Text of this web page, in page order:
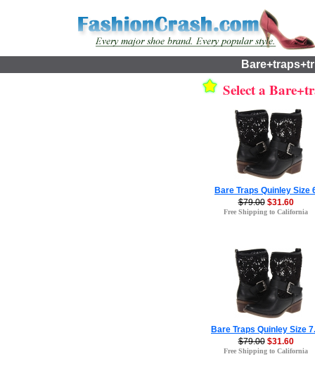
Select a
Bare Traps Quinley Size
$79.00 $31.60
Free Shipping to California
Bare Traps Quinley Size
$79.00 $31.60
Free Shipping to California